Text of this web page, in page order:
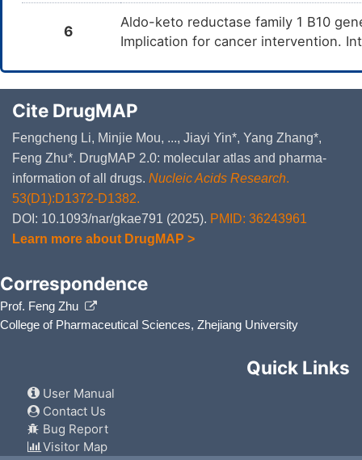
6
Aldo-keto reductase family 1 B10
Implication for cancer intervention.
Cite DrugMAP
Fengcheng Li, Minjie Mou, ..., Jiayi Yin*, Yang Zhang*,
Feng Zhu*. DrugMAP 2.0: molecular atlas and pharma-
information of all drugs. Nucleic Acids Research.
53(D1):D1372-D1382.
DOI: 10.1093/nar/gkae791 (2025). PMID: 36243961
Learn more about DrugMAP >
Correspondence
Prof. Feng Zhu
College of Pharmaceutical Sciences, Zhejiang University
Quick Links
User Manual
Contact Us
Bug Report
Visitor Map